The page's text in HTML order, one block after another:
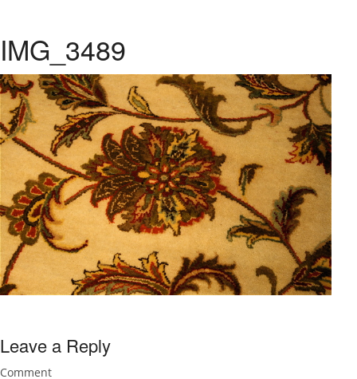
About Us
Contact Us
IMG_3489
Leave a Reply
Comment